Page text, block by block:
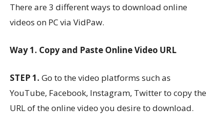
There are 3 different ways to download online
videos on PC via VidPaw.
Way 1. Copy and Paste Online Video URL
STEP 1. Go to the video platforms such as
YouTube, Facebook, Instagram, Twitter to copy the
URL of the online video you desire to download.